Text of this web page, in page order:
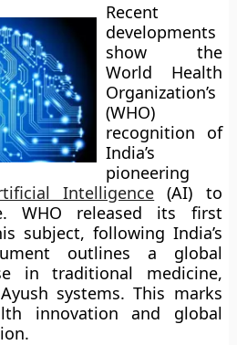
Recent
developments
show the
World Health
Organization’s
(WHO)
recognition of
India’s
pioneering
Intelligence (AI) to
WHO released its first
subject, following India’s
outlines a global
in traditional medicine,
systems. This marks
innovation and global